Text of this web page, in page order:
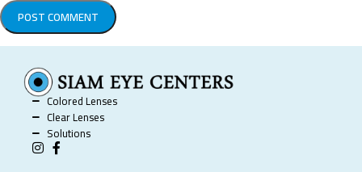
Colored Lenses
Clear Lenses
Solutions